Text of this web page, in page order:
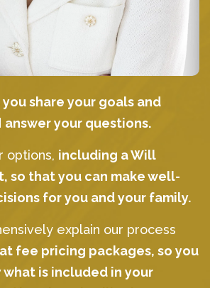
share your goals and
answer your questions.
options, including a Will
so that you can make well-
for you and your family.
explain our process
fee pricing packages, so you
what is included in your